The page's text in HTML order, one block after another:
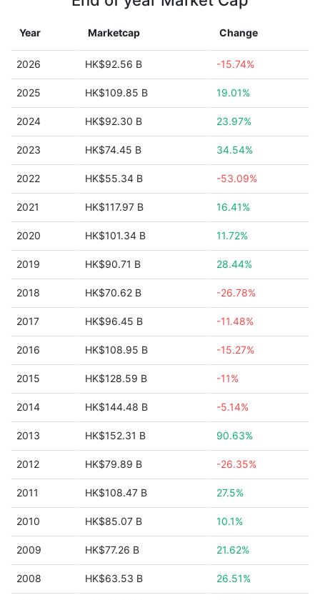
Year Marketcap Change
2026 HK$92.56 B -15.74%
2025 HK$109.85 B 19.01%
2024 HK$92.30 B 23.97%
2023 HK$74.45 B 34.54%
2022 HK$55.34 B -53.09%
2021 HK$117.97 B 16.41%
2020 HK$101.34 B 11.72%
2019 HK$90.71 B 28.44%
2018 HK$70.62 B -26.78%
2017 HK$96.45 B -11.48%
2016 HK$108.95 B -15.27%
2015 HK$128.59 B -11%
2014 HK$144.48 B -5.14%
2013 HK$152.31 B 90.63%
2012 HK$79.89 B -26.35%
2011 HK$108.47 B 27.5%
2010 HK$85.07 B 10.1%
2009 HK$77.26 B 21.62%
2008 HK$63.53 B 26.51%